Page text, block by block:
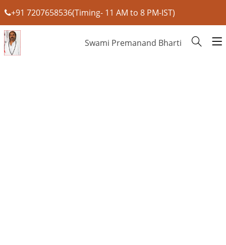
+91 7207658536(Timing- 11 AM to 8 PM-IST)
Swami Premanand Bharti